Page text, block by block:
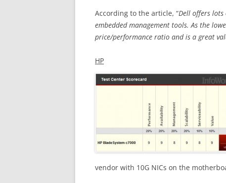
According to the article, “Dell offers lots
embedded management tools. As the
price/performance ratio and is a great
HP
vendor with 10G NICs on the